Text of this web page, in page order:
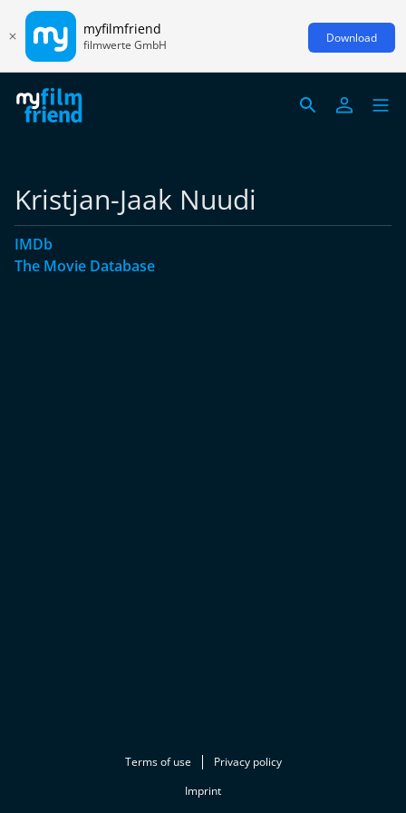
myfilmfriend
filmwerte GmbH Download
Kristjan-Jaak Nuudi
IMDb
The Movie Database
Terms of use
Privacy policy
Imprint